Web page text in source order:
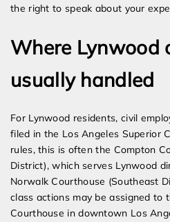
the right to speak about your
Where Lynwood
usually handled
For Lynwood residents, civil
filed in the Los Angeles Superior
rules, this is often the Compton
District), which serves Lynwood
Norwalk Courthouse (Southeast
class actions may be assigned to
Courthouse in downtown Los